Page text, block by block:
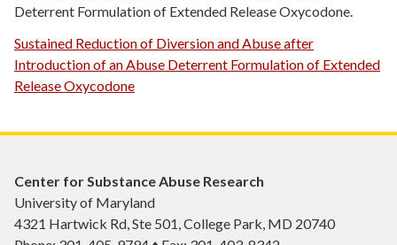
Deterrent Formulation of Extended Release Oxycodone.
Sustained Reduction of Diversion and Abuse after
Introduction of an Abuse Deterrent Formulation of Extended
Release Oxycodone
Center for Substance Abuse Research
University of Maryland
4321 Hartwick Rd, Ste 501, College Park, MD 20740